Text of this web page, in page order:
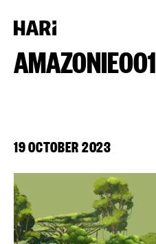
AMAZONIE001
19 OCTOBER 2023